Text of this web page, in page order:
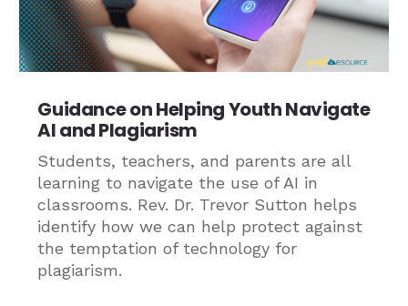
Guidance on Helping Youth Navigate
AI and Plagiarism
Students, teachers, and parents are all
learning to navigate the use of AI in
classrooms. Rev. Dr. Trevor Sutton helps
identify how we can help protect against
the temptation of technology for
plagiarism.